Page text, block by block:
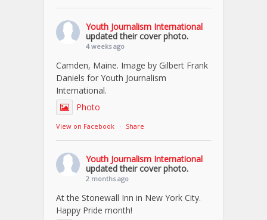
Youth Journalism International
updated their cover photo.
4 weeks ago
Camden, Maine. Image by Gilbert Frank
Daniels for Youth Journalism
International.
Photo
View on Facebook · Share
Youth Journalism International
updated their cover photo.
2 months ago
At the Stonewall Inn in New York City.
Happy Pride month!